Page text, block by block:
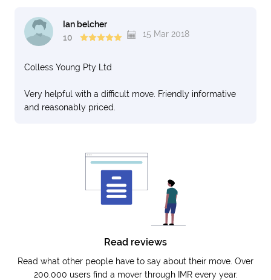
Ian belcher
10
15 Mar 2018
Colless Young Pty Ltd
Very helpful with a difficult move. Friendly informative
and reasonably priced.
Read reviews
Read what other people have to say about their move. Over
200.000 users find a mover through IMR every year.